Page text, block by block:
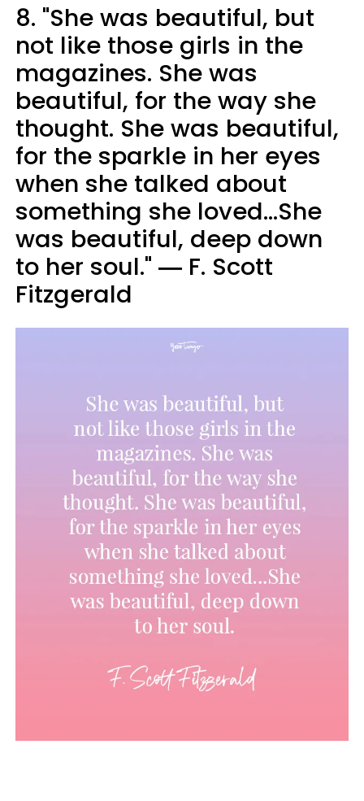
8. "She was beautiful, but
not like those girls in the
magazines. She was
beautiful, for the way she
thought. She was beautiful,
for the sparkle in her eyes
when she talked about
something she loved...She
was beautiful, deep down
to her soul." ― F. Scott
Fitzgerald